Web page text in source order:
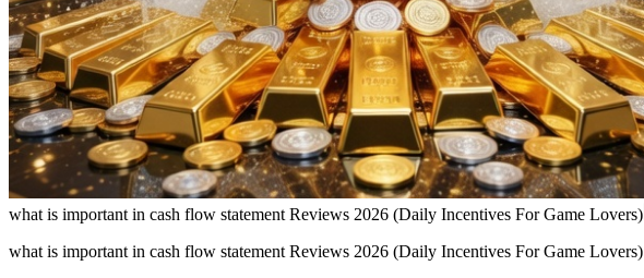
what is important in cash flow statement Reviews 2026 (Daily Incentives For Game Lovers)
what is important in cash flow statement Reviews 2026 (Daily Incentives For Game Lovers)